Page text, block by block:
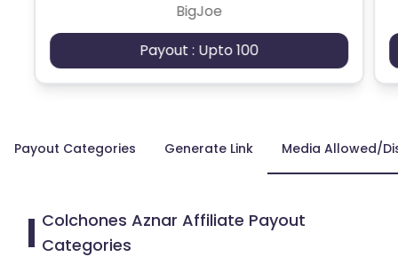
BigJoe
Payout : Upto 100
Payout Categories Generate Link Media Allowed/
Colchones Aznar Affiliate Payout
Categories